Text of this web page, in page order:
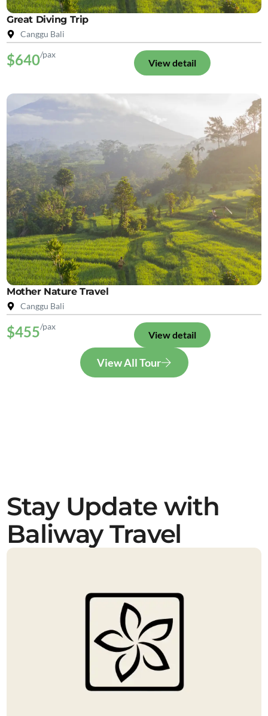
Great Diving Trip
Canggu Bali
$640/pax
View detail
Mother Nature Travel
Canggu Bali
$455/pax
View detail
View All Tour
Stay Update with
Baliway Travel